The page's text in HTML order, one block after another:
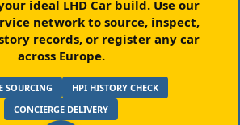
your ideal LHD Car build.Use our
network to source, inspect,
records, or register any car
across Europe.
SOURCING
HPI HISTORY CHECK
CONCIERGE DELIVERY